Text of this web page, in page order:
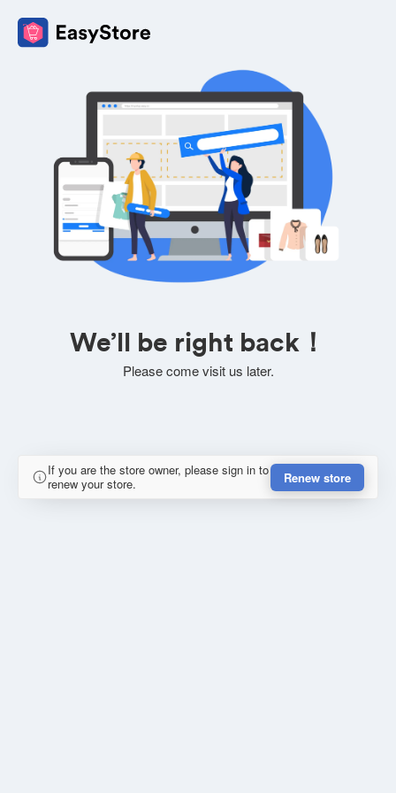
We’ll be right back！
Please come visit us later.
If you are the store owner, please sign in to
renew your store.
Renew store